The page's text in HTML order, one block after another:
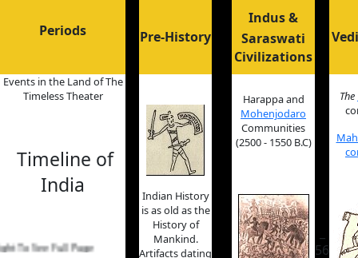
Periods Pre-History
Indus &
Saraswati
Civilizations
56
Events in the Land of The
Timeless Theater
Timeline of
India
Full Page
Indian History
is as old as the
History of
Mankind.
Artifacts dating
Harappa and
Mohenjodaro
Communities
(2500 - 1550 B.C)
The